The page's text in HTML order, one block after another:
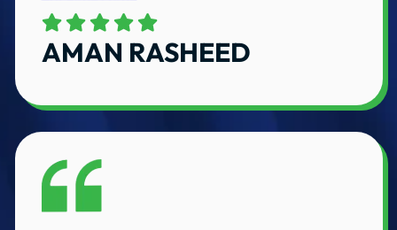
AMAN RASHEED